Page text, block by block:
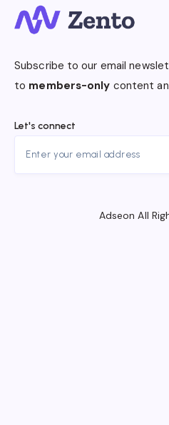
Subscribe to our email
to members-only content
Let's connect
Adseon All